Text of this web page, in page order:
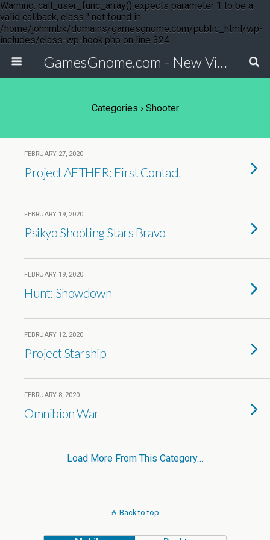
Warning: call_user_func_array() expects parameter 1 to be a
valid callback, class '' not found in
/home/johnmbk/domains/gamesgnome.com/public_html/wp-
includes/class-wp-hook.php on line 324
GamesGnome.com - New Video Game Releases
Categories › Shooter
FEBRUARY 27, 2020
Project AETHER: First Contact
FEBRUARY 19, 2020
Psikyo Shooting Stars Bravo
FEBRUARY 19, 2020
Hunt: Showdown
FEBRUARY 12, 2020
Project Starship
FEBRUARY 8, 2020
Omnibion War
Load More From This Category…
Back to top